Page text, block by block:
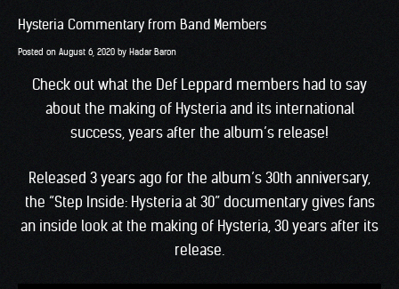
Hysteria Commentary from Band Members
Posted on August 6, 2020 by Hadar Baron
Check out what the Def Leppard members had to say
about the making of Hysteria and its international
success, years after the album’s release!
Released 3 years ago for the album’s 30th anniversary,
the “Step Inside: Hysteria at 30” documentary gives fans
an inside look at the making of Hysteria, 30 years after its
release.